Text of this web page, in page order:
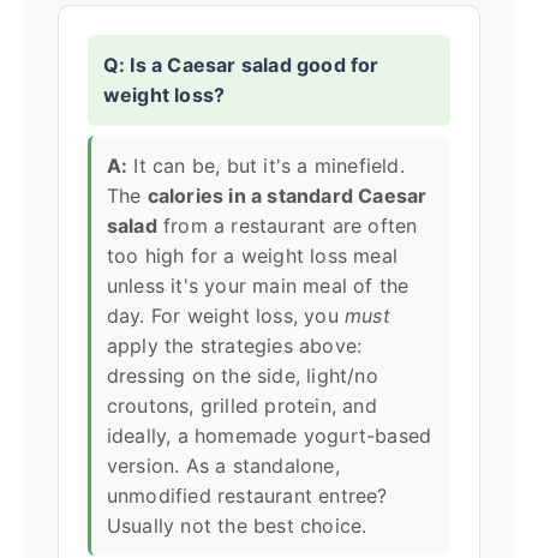
Q: Is a Caesar salad good for
weight loss?
A: It can be, but it's a minefield.
The calories in a standard Caesar
salad from a restaurant are often
too high for a weight loss meal
unless it's your main meal of the
day. For weight loss, you must
apply the strategies above:
dressing on the side, light/no
croutons, grilled protein, and
ideally, a homemade yogurt-based
version. As a standalone,
unmodified restaurant entree?
Usually not the best choice.